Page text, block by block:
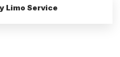
Limo Service